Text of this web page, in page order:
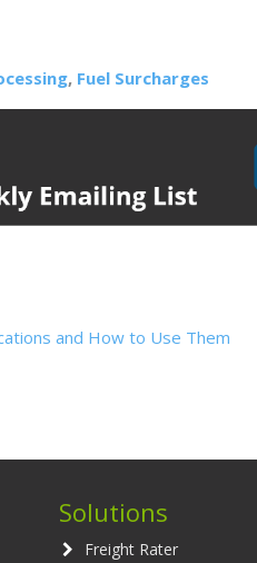
, Fuel Surcharges
and How to Use Them
Solutions
Freight Rater